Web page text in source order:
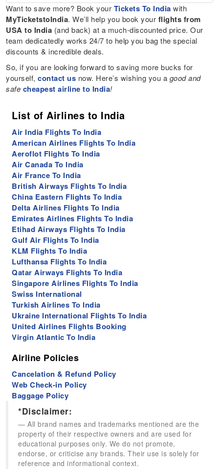
Want to save more? Book your Tickets To India with
MyTicketstoIndia. We’ll help you book your flights from
USA to India (and back) at a much-discounted price. Our
team dedicatedly works 24/7 to help you bag the special
discounts & incredible deals.
So, if you are looking forward to saving more bucks for
yourself,contact us now. Here’s wishing you a good and
safe cheapest airline to India!
List of Airlines to India
Air India Flights To India
American Airlines Flights To India
Aeroflot Flights To India
Air Canada To India
Air France To India
British Airways Flights To India
China Eastern Flights To India
Delta Airlines Flights To India
Emirates Airlines Flights To India
Etihad Airways Flights To India
Gulf Air Flights To India
KLM Flights To India
Lufthansa Flights To India
Qatar Airways Flights To India
Singapore Airlines Flights To India
Swiss International
Turkish Airlines To India
Ukraine International Flights To India
United Airlines Flights Booking
Virgin Atlantic To India
Airline Policies
Cancelation & Refund Policy
Web Check-in Policy
Baggage Policy
*Disclaimer:
All brand names and trademarks mentioned are the
property of their respective owners and are used for
educational purposes only. We do not promote,
endorse, or criticise any brands. Their use is solely for
reference and informational context.